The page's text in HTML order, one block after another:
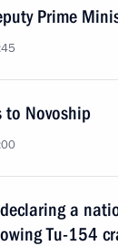
Prime
Novoship
a
Tu-154